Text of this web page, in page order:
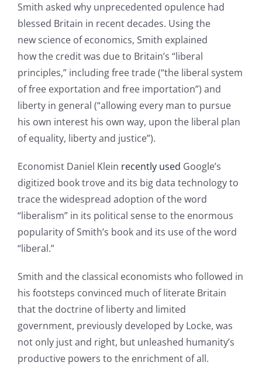
Smith asked why unprecedented opulence had
blessed Britain in recent decades. Using the
new science of economics, Smith explained
how the credit was due to Britain’s “liberal
principles,” including free trade (“the liberal system
of free exportation and free importation”) and
liberty in general (“allowing every man to pursue
his own interest his own way, upon the liberal plan
of equality, liberty and justice”).
Economist Daniel Klein recently used Google’s
digitized book trove and its big data technology to
trace the widespread adoption of the word
“liberalism” in its political sense to the enormous
popularity of Smith’s book and its use of the word
“liberal.”
Smith and the classical economists who followed in
his footsteps convinced much of literate Britain
that the doctrine of liberty and limited
government, previously developed by Locke, was
not only just and right, but unleashed humanity’s
productive powers to the enrichment of all.